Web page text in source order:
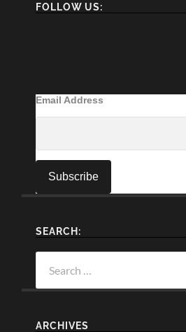
FOLLOW US:
Email Address
SEARCH:
for:
ARCHIVES